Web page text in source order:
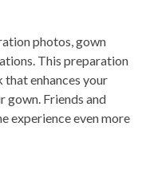
photos, gown
This preparation
that enhances your
gown. Friends and
experience even more